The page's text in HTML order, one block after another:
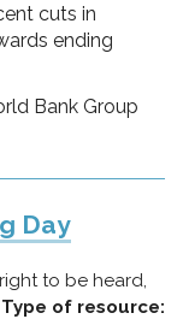
cuts in
ending
Bank Group
Day
to be heard,
Type of resource: